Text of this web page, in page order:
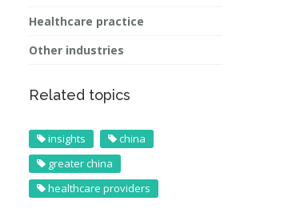
Healthcare practice
Other industries
Related topics
insights
china
greater china
healthcare providers